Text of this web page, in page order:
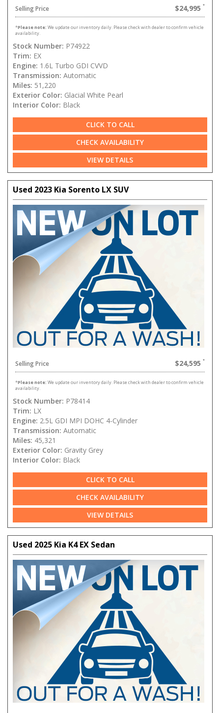
Selling Price $24,995
*Please note: We update our inventory daily. Please check with dealer to confirm vehicle
availability.
Stock Number: P74922
Trim: EX
Engine: 1.6L Turbo GDI CVVD
Transmission: Automatic
Miles: 51,220
Exterior Color: Glacial White Pearl
Interior Color: Black
CLICK TO CALL
CHECK AVAILABILITY
VIEW DETAILS
Used 2023 Kia Sorento LX SUV
Selling Price $24,595
*Please note: We update our inventory daily. Please check with dealer to confirm vehicle
availability.
Stock Number: P78414
Trim: LX
Engine: 2.5L GDI MPI DOHC 4-Cylinder
Transmission: Automatic
Miles: 45,321
Exterior Color: Gravity Grey
Interior Color: Black
CLICK TO CALL
CHECK AVAILABILITY
VIEW DETAILS
Used 2025 Kia K4 EX Sedan